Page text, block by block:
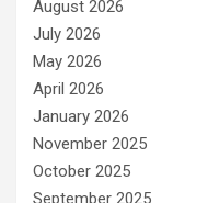
August 2026
July 2026
May 2026
April 2026
January 2026
November 2025
October 2025
September 2025